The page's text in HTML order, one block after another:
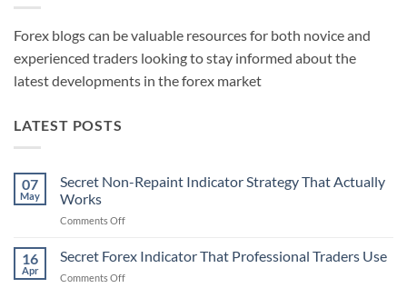
Forex blogs can be valuable resources for both novice and
experienced traders looking to stay informed about the
latest developments in the forex market
LATEST POSTS
07
May
Secret Non-Repaint Indicator Strategy That Actually
Works
Comments Offon
Non-
Repaint
Indicator
16
Apr
Secret Forex Indicator That Professional Traders Use
Comments Offon